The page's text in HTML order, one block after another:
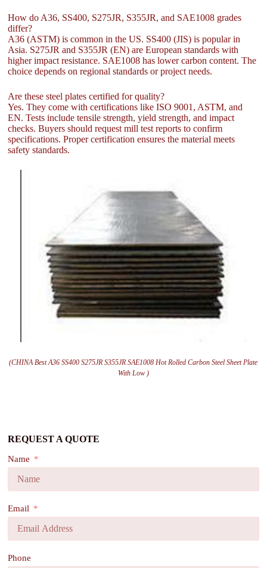
How do A36, SS400, S275JR, S355JR, and SAE1008 grades
differ?
A36 (ASTM) is common in the US. SS400 (JIS) is popular in
Asia. S275JR and S355JR (EN) are European standards with
higher impact resistance. SAE1008 has lower carbon content. The
choice depends on regional standards or project needs.
Are these steel plates certified for quality?
Yes. They come with certifications like ISO 9001, ASTM, and
EN. Tests include tensile strength, yield strength, and impact
checks. Buyers should request mill test reports to confirm
specifications. Proper certification ensures the material meets
safety standards.
(CHINA Best A36 SS400 S275JR S355JR SAE1008 Hot Rolled Carbon Steel Sheet Plate
With Low )
REQUEST A QUOTE
Name
Email
Phone